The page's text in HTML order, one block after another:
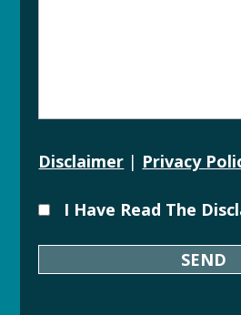
Disclaimer | Privacy
I Have Read The